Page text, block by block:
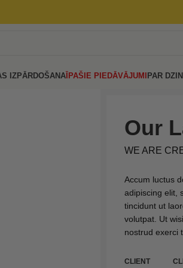
IZPĀRDOŠANAĪPAŠIE PIEDĀVĀJUMIPAR
Our
WE ARE
Accum luctus
adipiscing elit,
tincidunt ut
volutpat. Ut
nostrud exerci
CLIENT